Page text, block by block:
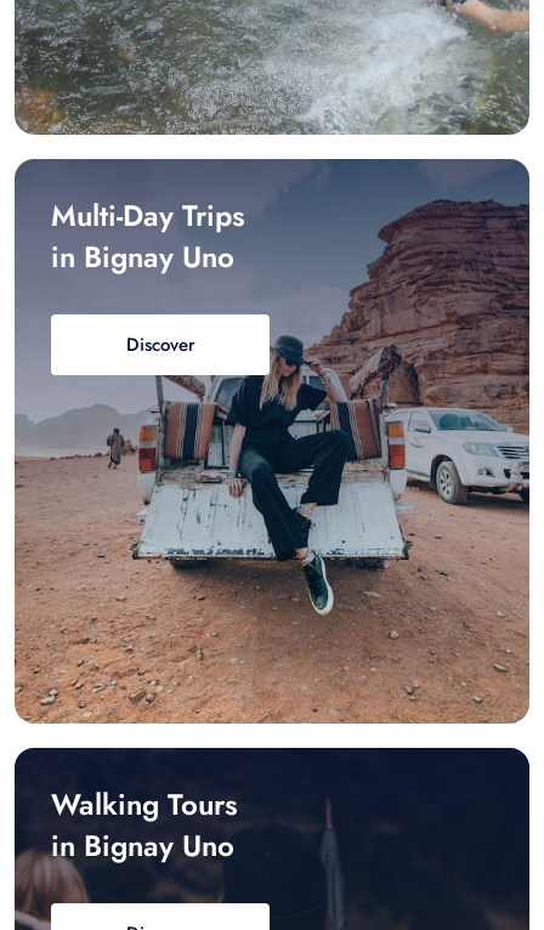
Multi-Day Trips
in Bignay Uno
Discover
Walking Tours
in Bignay Uno